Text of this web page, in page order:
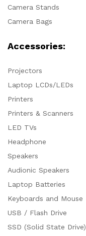
Camera Stands
Camera Bags
Accessories:
Projectors
Laptop LCDs/LEDs
Printers
Printers & Scanners
LED TVs
Headphone
Speakers
Audionic Speakers
Laptop Batteries
Keyboards and Mouse
USB / Flash Drive
SSD (Solid State Drive)